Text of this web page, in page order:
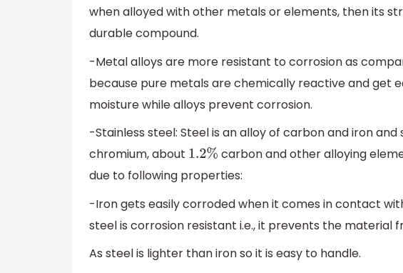
when alloyed with other metals or elements, then its
durable compound.
-Metal alloys are more resistant to corrosion as
because pure metals are chemically reactive and get
moisture while alloys prevent corrosion.
-Stainless steel: Steel is an alloy of carbon and iron
chromium, about 1.2%
carbon and other alloying
due to following properties:
-Iron gets easily corroded when it comes in contact
steel is corrosion resistant i.e., it prevents the material
As steel is lighter than iron so it is easy to handle.